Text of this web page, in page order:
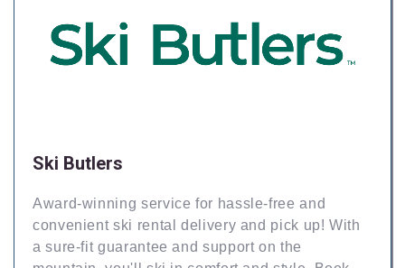
Ski Butlers
Award-winning service for hassle-free and
convenient ski rental delivery and pick up! With
a sure-fit guarantee and support on the